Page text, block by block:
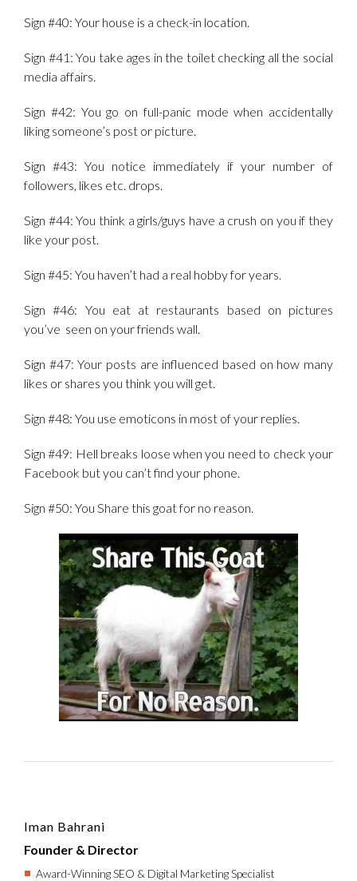
Sign #40: Your house is a check-in location.
Sign #41: You take ages in the toilet checking all the social
media affairs.
Sign #42: You go on full-panic mode when accidentally
liking someone’s post or picture.
Sign #43: You notice immediately if your number of
followers, likes etc. drops.
Sign #44: You think a girls/guys have a crush on you if they
like your post.
Sign #45: You haven’t had a real hobby for years.
Sign #46: You eat at restaurants based on pictures
you’ve seen on your friends wall.
Sign #47: Your posts are influenced based on how many
likes or shares you think you will get.
Sign #48: You use emoticons in most of your replies.
Sign #49: Hell breaks loose when you need to check your
Facebook but you can’t find your phone.
Sign #50: You Share this goat for no reason.
Iman Bahrani
Founder & Director
Award-Winning SEO & Digital Marketing Specialist